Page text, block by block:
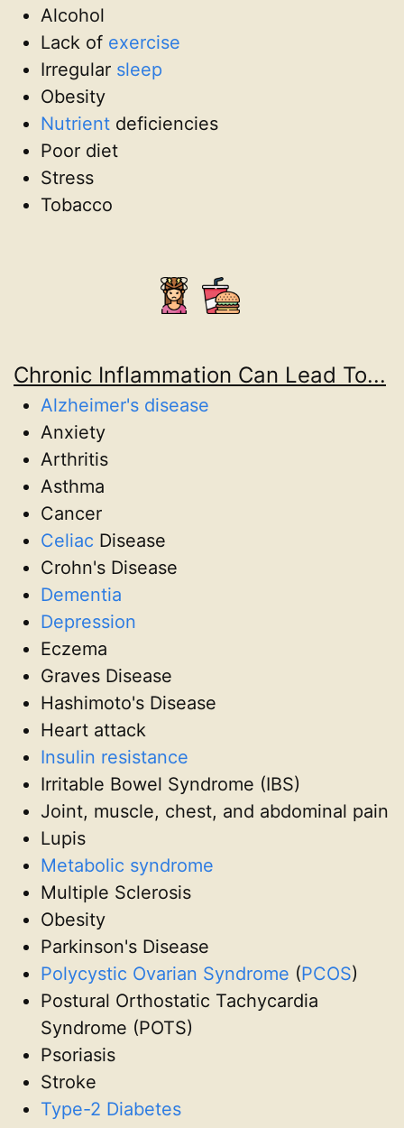
Alcohol
Lack of exercise
Irregular sleep
Obesity
Nutrient deficiencies
Poor diet
Stress
Tobacco
Chronic Inflammation Can Lead To...
Alzheimer's disease
Anxiety
Arthritis
Asthma
Cancer
Celiac Disease
Crohn's Disease
Dementia
Depression
Eczema
Graves Disease
Hashimoto's Disease
Heart attack
Insulin resistance
Irritable Bowel Syndrome (IBS)
Joint, muscle, chest, and abdominal pain
Lupis
Metabolic syndrome
Multiple Sclerosis
Obesity
Parkinson's Disease
Polycystic Ovarian Syndrome (PCOS)
Postural Orthostatic Tachycardia
Syndrome (POTS)
Psoriasis
Stroke
Type-2 Diabetes